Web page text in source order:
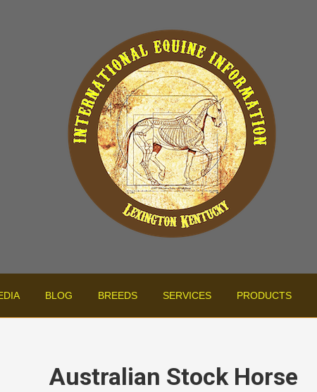
BLOG BREEDS SERVICES PRODUCTS
Australian Stock Horse